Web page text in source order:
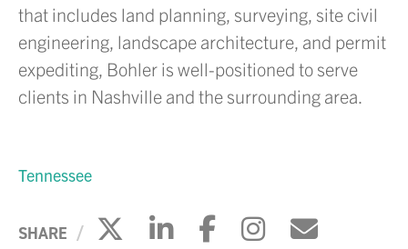
that includes land planning, surveying, site civil
engineering, landscape architecture, and permit
expediting, Bohler is well-positioned to serve
clients in Nashville and the surrounding area.
Tennessee
SHARE Click to share on X
Click to share on
Click to share
Click to
Click